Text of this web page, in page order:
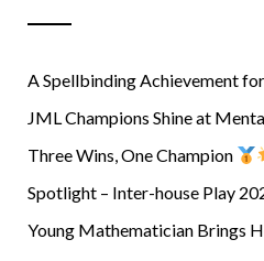
A Spellbinding Achievement
JML Champions Shine at
Three Wins, One Champion
Spotlight – Inter-house Play
Young Mathematician Brings